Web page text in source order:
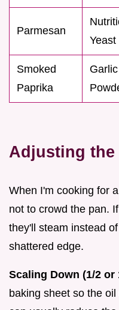
Parmesan
Yeast
Smoked
Paprika
Garlic
Adjusting the
When I'm cooking for
not to crowd the pan.
they'll steam instead
shattered edge.
Scaling Down (1/2 or
baking sheet so the